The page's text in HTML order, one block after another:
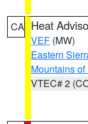
CA Heat
VEF (MW)
Eastern
Mountains
VTEC# 2